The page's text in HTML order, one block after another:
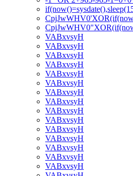
VABxvsyH
VABxvsyH
VABxvsyH
VABxvsyH
VABxvsyH
VABxvsyH
VABxvsyH
VABxvsyH
VABxvsyH
VABxvsyH
VABxvsyH
VABxvsyH
VABxvsyH
VABxvsyH
VABxvsyH